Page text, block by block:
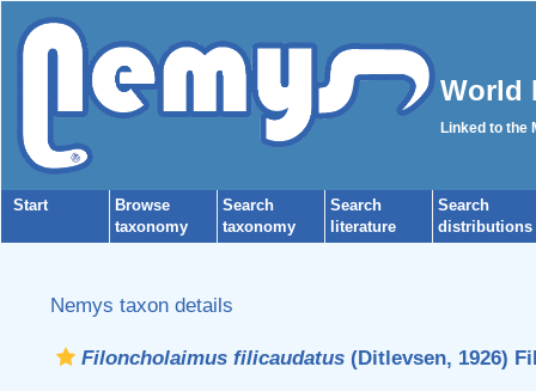
World
Linked to the
Start
Browse
taxonomy
Search
taxonomy
Search
literature
Search
distributions
Nemys taxon details
Filoncholaimus filicaudatus(Ditlevsen, 1926)